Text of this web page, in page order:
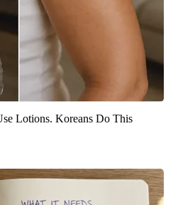
Lotions. Koreans Do This